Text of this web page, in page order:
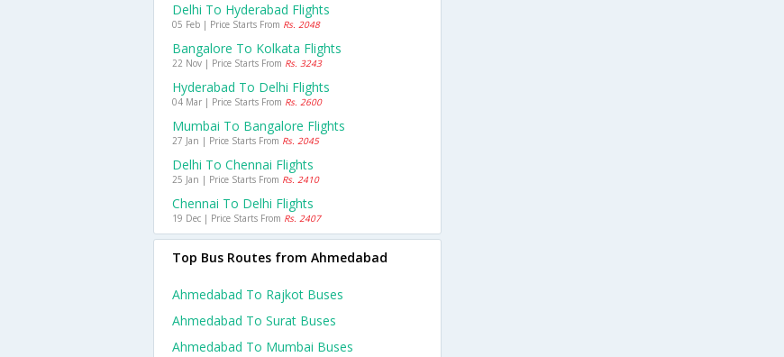
Delhi To Hyderabad Flights
05 Feb | Price Starts From Rs. 2048
Bangalore To Kolkata Flights
22 Nov | Price Starts From Rs. 3243
Hyderabad To Delhi Flights
04 Mar | Price Starts From Rs. 2600
Mumbai To Bangalore Flights
27 Jan | Price Starts From Rs. 2045
Delhi To Chennai Flights
25 Jan | Price Starts From Rs. 2410
Chennai To Delhi Flights
19 Dec | Price Starts From Rs. 2407
Top Bus Routes from Ahmedabad
Ahmedabad To Rajkot Buses
Ahmedabad To Surat Buses
Ahmedabad To Mumbai Buses